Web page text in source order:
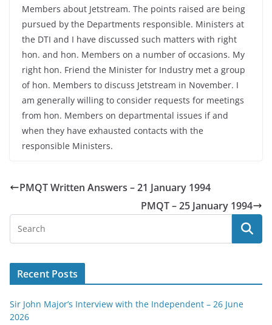
Members about Jetstream. The points raised are being
pursued by the Departments responsible. Ministers at
the DTI and I have discussed such matters with right
hon. and hon. Members on a number of occasions. My
right hon. Friend the Minister for Industry met a group
of hon. Members to discuss Jetstream in November. I
am generally willing to consider requests for meetings
from hon. Members on departmental issues if and
when they have exhausted contacts with the
responsible Ministers.
PMQT Written Answers – 21 January 1994
PMQT – 25 January 1994
Recent Posts
Sir John Major’s Interview with the Independent – 26 June
2026